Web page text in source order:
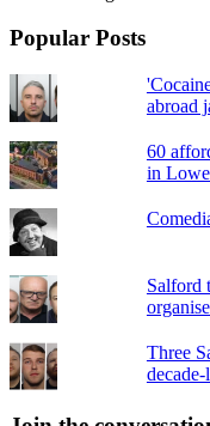
Popular Posts
abroad
60
in
Salford
Three